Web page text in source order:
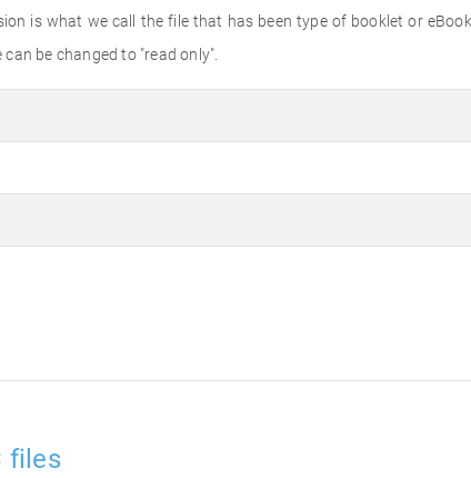
is what we call the file that has been type of booklet or
be changed to "read only".
files